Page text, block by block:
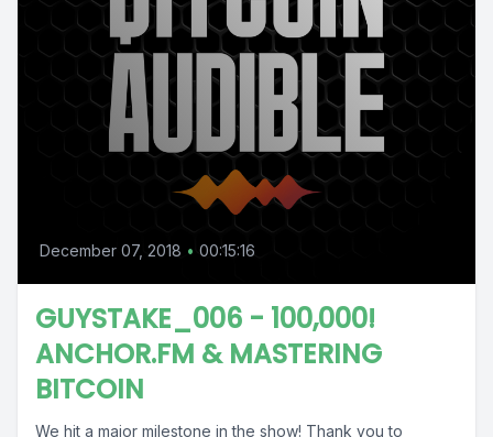
December 07, 2018 • 00:15:16
GUYSTAKE_006 - 100,000!
ANCHOR.FM & MASTERING
BITCOIN
We hit a major milestone in the show! Thank you to